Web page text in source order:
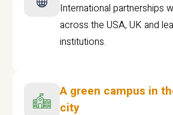
International partnerships
across the USA, UK and
institutions.
A green campus in
city